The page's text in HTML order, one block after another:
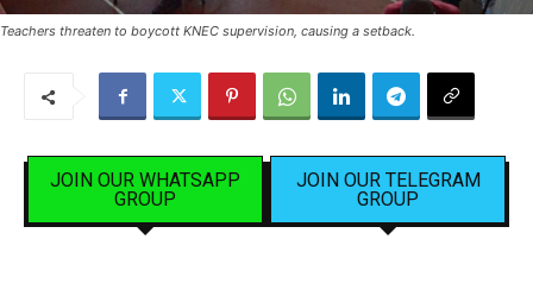
Teachers threaten to boycott KNEC supervision, causing a setback.
JOIN OUR WHATSAPP
GROUP
JOIN OUR TELEGRAM
GROUP